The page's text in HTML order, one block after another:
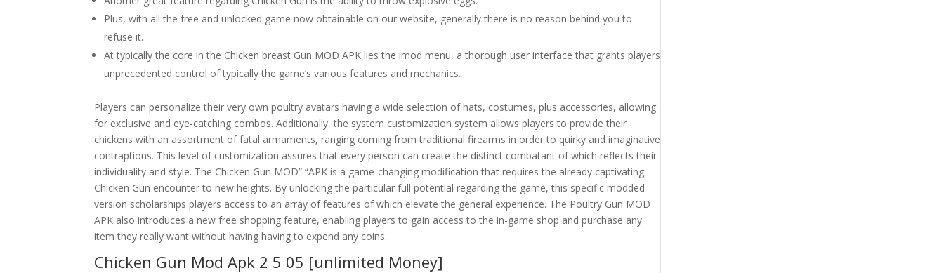
Plus, with all the free and unlocked game now obtainable on our website, generally there is no reason behind you to
refuse it.
At typically the core in the Chicken breast Gun MOD APK lies the imod menu, a thorough user interface that grants players
unprecedented control of typically the game’s various features and mechanics.
Players can personalize their very own poultry avatars having a wide selection of hats, costumes, plus accessories, allowing
for exclusive and eye-catching combos. Additionally, the system customization system allows players to provide their
chickens with an assortment of fatal armaments, ranging coming from traditional firearms in order to quirky and imaginative
contraptions. This level of customization assures that every person can create the distinct combatant of which reflects their
individuality and style. The Chicken Gun MOD” “APK is a game-changing modification that requires the already captivating
Chicken Gun encounter to new heights. By unlocking the particular full potential regarding the game, this specific modded
version scholarships players access to an array of features of which elevate the general experience. The Poultry Gun MOD
APK also introduces a new free shopping feature, enabling players to gain access to the in-game shop and purchase any
item they really want without having having to expend any coins.
Chicken Gun Mod Apk 2 5 05 [unlimited Money]